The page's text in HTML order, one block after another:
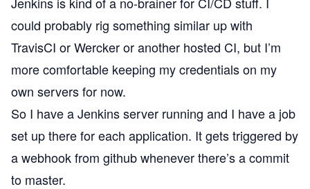
could probably rig something similar up with
TravisCI orWerckeror another hosted CI, but I’m
more comfortable keeping my credentials on my
own servers for now.
So I have a Jenkins server running and I have a job
set up there for each application. It gets triggered by
a webhook from github whenever there’s a commit
to master.